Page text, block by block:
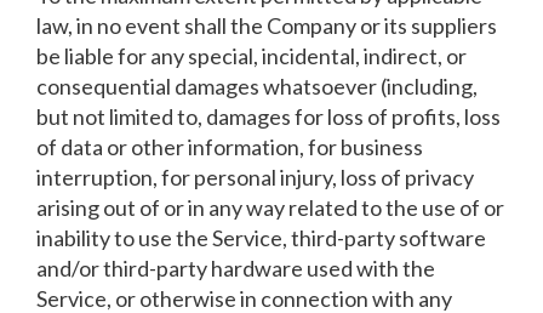
law, in no event shall the Company or its suppliers
be liable for any special, incidental, indirect, or
consequential damages whatsoever (including,
but not limited to, damages for loss of profits, loss
of data or other information, for business
interruption, for personal injury, loss of privacy
arising out of or in any way related to the use of or
inability to use the Service, third-party software
and/or third-party hardware used with the
Service, or otherwise in connection with any